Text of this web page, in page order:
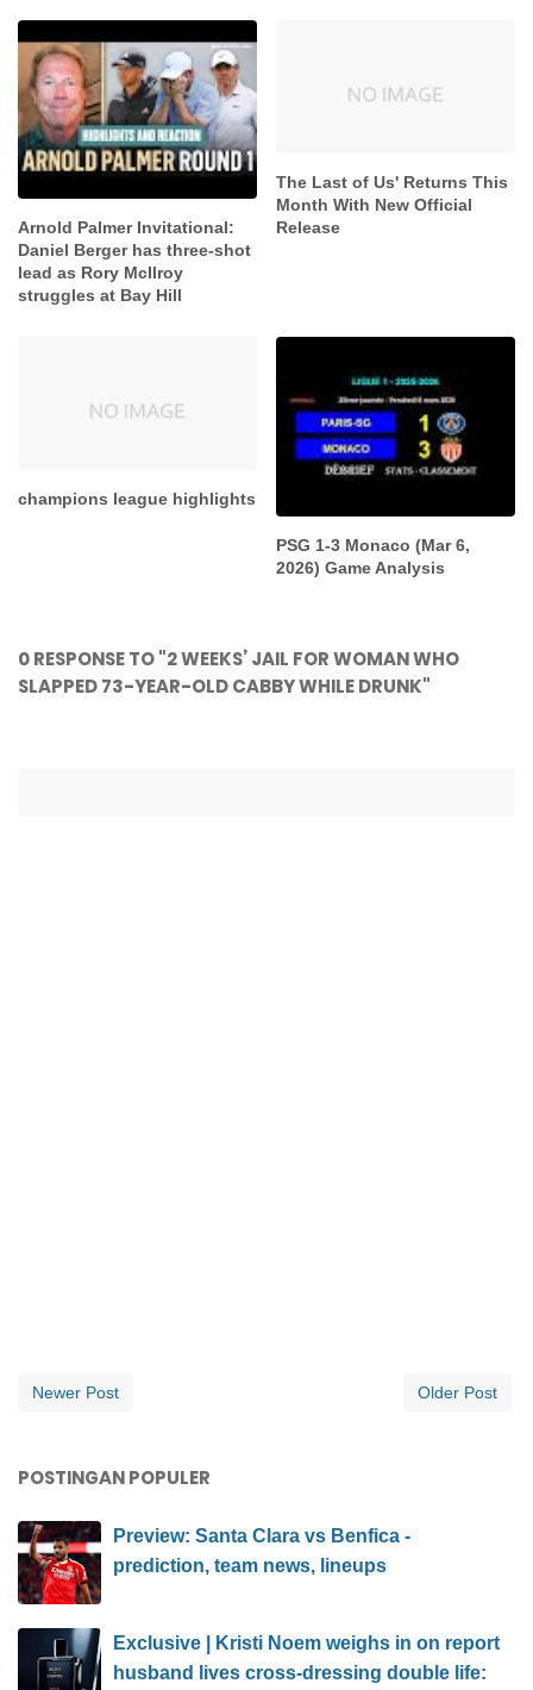
Arnold Palmer Invitational:
Daniel Berger has three-shot
lead as Rory McIlroy
struggles at Bay Hill
The Last of Us' Returns This
Month With New Official
Release
champions league highlights
PSG 1-3 Monaco (Mar 6,
2026) Game Analysis
0 RESPONSE TO "2 WEEKS’ JAIL FOR WOMAN WHO
SLAPPED 73-YEAR-OLD CABBY WHILE DRUNK"
Newer Post Older Post
POSTINGAN POPULER
Preview: Santa Clara vs Benfica -
prediction, team news, lineups
Exclusive | Kristi Noem weighs in on report
husband lives cross-dressing double life: